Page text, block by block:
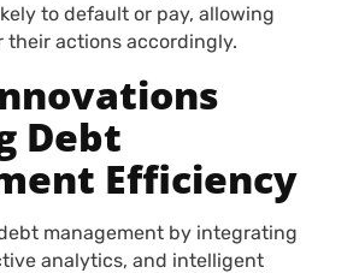
to default or pay, allowing
their actions accordingly.
Debt
Efficiency
management by integrating
analytics, and intelligent